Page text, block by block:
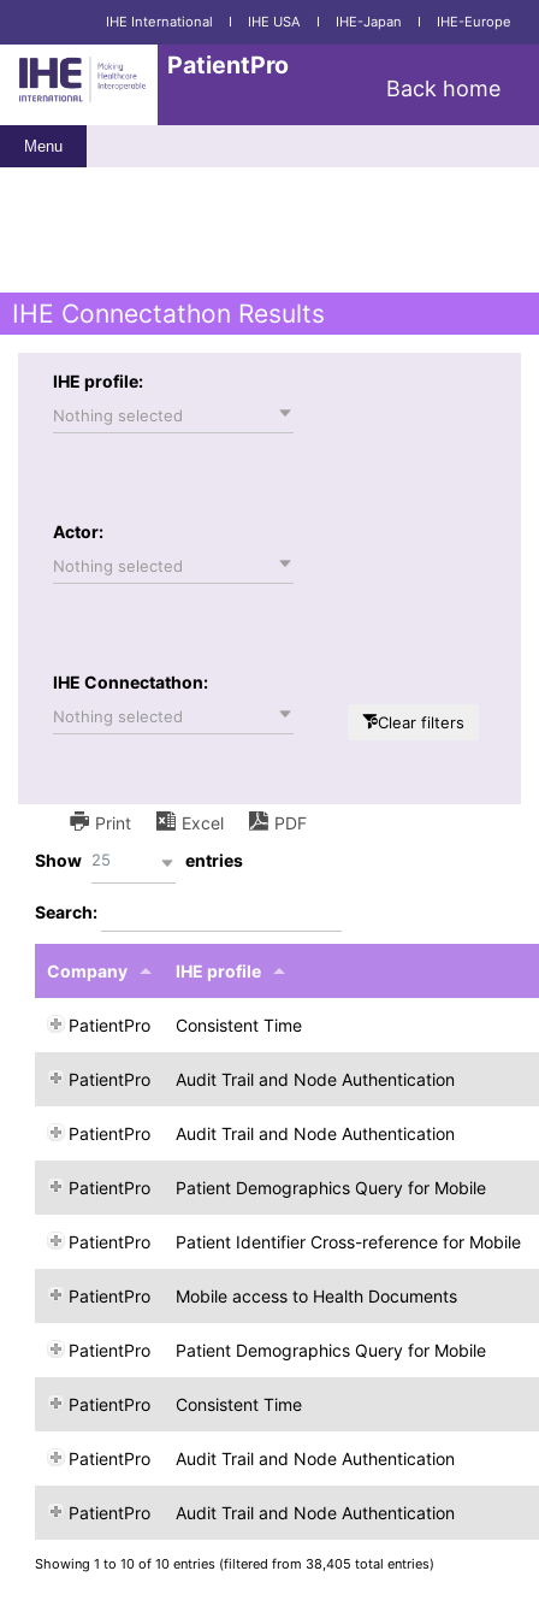
IHE International I IHE USA I IHE-Japan I IHE-Europe
PatientPro
Back home
Menu
IHE Connectathon Results
IHE profile:
Nothing selected
Actor:
Nothing selected
IHE Connectathon:
Nothing selected Clear filters
Print Excel
PDF
Show 25 entries
Search:
Company IHE profile
PatientPro Consistent Time
PatientPro Audit Trail and Node Authentication
PatientPro Audit Trail and Node Authentication
PatientPro Patient Demographics Query for Mobile
PatientPro Patient Identifier Cross-reference for Mobile
PatientPro Mobile access to Health Documents
PatientPro Patient Demographics Query for Mobile
PatientPro Consistent Time
PatientPro Audit Trail and Node Authentication
PatientPro Audit Trail and Node Authentication
Showing 1 to 10 of 10 entries (filtered from 38,405 total entries)